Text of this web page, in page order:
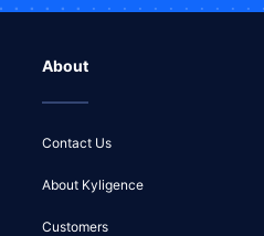
About
Contact Us
About Kyligence
Customers